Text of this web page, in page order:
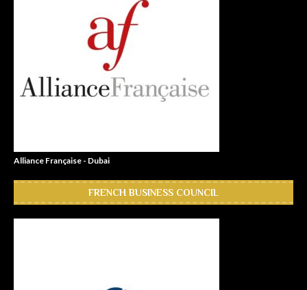
Alliance Française - Dubai
FRENCH BUSINESS COUNCIL